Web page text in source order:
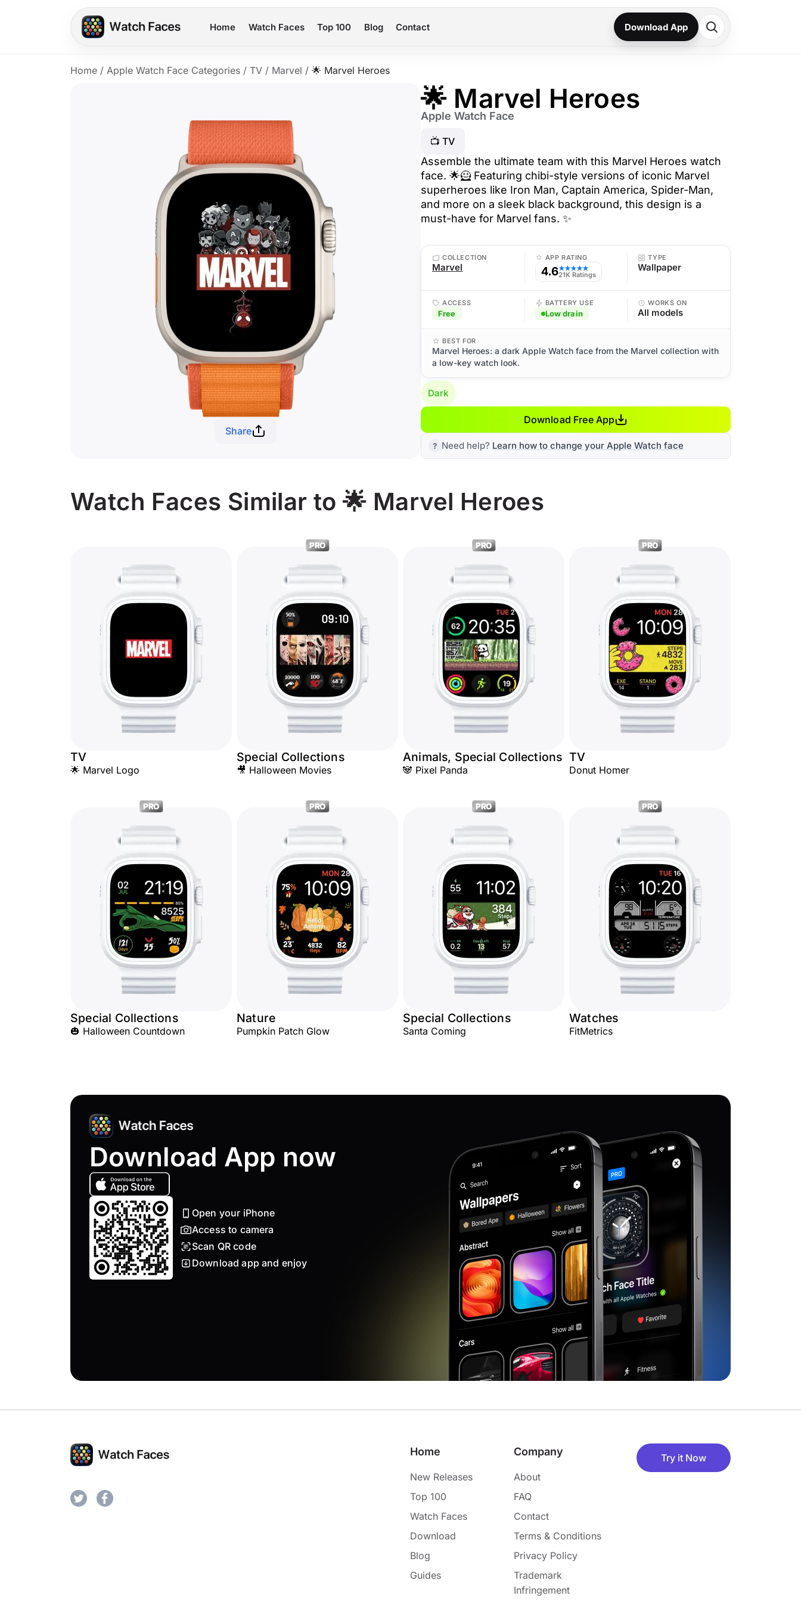
Home Watch Faces Top 100 Blog Contact Download App
Home / Apple Watch Face Categories / TV / Marvel / 🌟 Marvel Heroes
Share
🌟 Marvel Heroes
Apple Watch Face
📺 TV
Assemble the ultimate team with this Marvel Heroes watch
face. 🌟🦸 Featuring chibi-style versions of iconic Marvel
superheroes like Iron Man, Captain America, Spider-Man,
and more on a sleek black background, this design is a
must-have for Marvel fans. ✨
COLLECTION
Marvel
APP RATING
4.6★★★★★
21K Ratings
TYPE
Wallpaper
ACCESS
Free
BATTERY USE
Low drain
WORKS ON
All models
BEST FOR
Marvel Heroes: a dark Apple Watch face from the Marvel collection with
a low-key watch look.
Dark
Download Free App
Need help? Learn how to change your Apple Watch face
Watch Faces Similar to 🌟 Marvel Heroes
TV
🌟 Marvel Logo
PRO
Special Collections
🎥 Halloween Movies
PRO
Animals, Special Collections
🐼 Pixel Panda
PRO
TV
Donut Homer
PRO
Special Collections
🎃 Halloween Countdown
PRO
Nature
Pumpkin Patch Glow
PRO
Special Collections
Santa Coming
PRO
Watches
FitMetrics
Download App now
Open your iPhone
Access to camera
Scan QR code
Download app and enjoy
Home
New Releases
Top 100
Watch Faces
Download
Blog
Guides
Company
About
FAQ
Contact
Terms & Conditions
Privacy Policy
Trademark
Infringement
Try it Now